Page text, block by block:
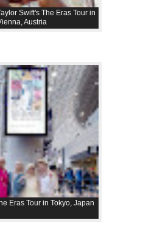
Swift's The Eras Tour in
Austria
Eras Tour in Tokyo, Japan